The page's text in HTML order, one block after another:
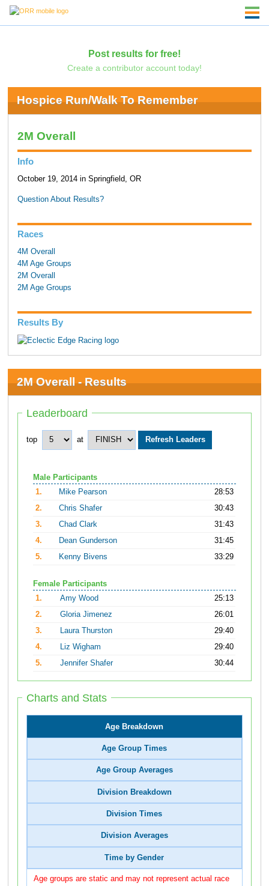
Post results for free!
Create a contributor account today!
Hospice Run/Walk To Remember
2M Overall
Info
October 19, 2014 in Springfield, OR
Question About Results?
Races
4M Overall
4M Age Groups
2M Overall
2M Age Groups
Results By
2M Overall - Results
Leaderboard
top at
Male Participants
1.
Mike Pearson
28:53
2.
Chris Shafer
30:43
3.
Chad Clark
31:43
4.
Dean Gunderson
31:45
5.
Kenny Bivens 33:29
Female Participants
1.
Amy Wood
25:13
2.
Gloria Jimenez
26:01
3.
Laura Thurston
29:40
4.
Liz Wigham
29:40
5.
Jennifer Shafer 30:44
Charts and Stats
Age Breakdown
Age Group Times
Age Group Averages
Division Breakdown
Division Times
Division Averages
Time by Gender
Age groups are static and may not represent actual race